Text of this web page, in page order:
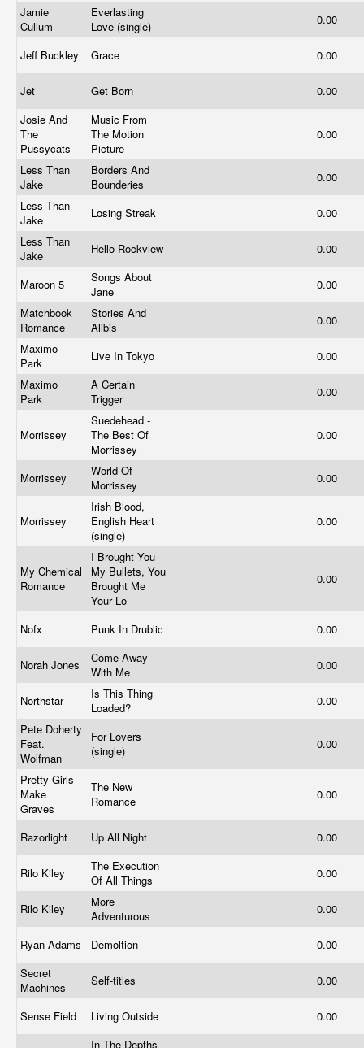
Jamie
Cullum
Everlasting
Love (single)
0.00
Jeff Buckley Grace 0.00
Jet Get Born
0.00
Josie And
The
Pussycats
Music From
The Motion
Picture
0.00
Less Than
Jake
Borders And
Bounderies
0.00
Less Than
Jake
Losing Streak
0.00
Less Than
Jake
Hello Rockview 0.00
Maroon 5
Songs About
Jane
0.00
Matchbook
Romance
Stories And
Alibis
0.00
Maximo
Park
Live In Tokyo
0.00
Maximo
Park
A Certain
Trigger
0.00
Morrissey
Suedehead -
The Best Of
Morrissey
0.00
Morrissey
World Of
Morrissey
0.00
Morrissey
Irish Blood,
English Heart
(single)
0.00
My Chemical
Romance
I Brought You
My Bullets, You
Brought Me
Your Lo
0.00
Nofx Punk In Drublic 0.00
Norah Jones
Come Away
With Me
0.00
Northstar
Is This Thing
Loaded?
0.00
Pete Doherty
Feat.
Wolfman
For Lovers
(single)
0.00
Pretty Girls
Make
Graves
The New
Romance
0.00
Razorlight Up All Night 0.00
Rilo Kiley
The Execution
Of All Things
0.00
Rilo Kiley
More
Adventurous
0.00
Ryan Adams Demoltion
0.00
Secret
Machines
Self-titles 0.00
Sense Field Living Outside 0.00
In The Depths